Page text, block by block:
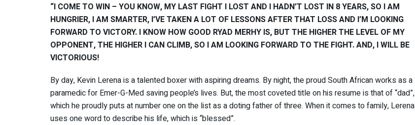
“I COME TO WIN – YOU KNOW, MY LAST FIGHT I LOST AND I HADN’T LOST IN 8 YEARS, SO I AM
HUNGRIER, I AM SMARTER, I’VE TAKEN A LOT OF LESSONS AFTER THAT LOSS AND I’M LOOKING
FORWARD TO VICTORY. I KNOW HOW GOOD RYAD MERHY IS, BUT THE HIGHER THE LEVEL OF MY
OPPONENT, THE HIGHER I CAN CLIMB, SO I AM LOOKING FORWARD TO THE FIGHT. AND, I WILL BE
VICTORIOUS!
By day, Kevin Lerena is a talented boxer with aspiring dreams. By night, the proud South African works as a
paramedic for Emer-G-Med saving people’s lives. But, the most coveted title on his resume is that of “dad”,
which he proudly puts at number one on the list as a doting father of three. When it comes to family, Lerena
uses one word to describe his life, which is “blessed”.